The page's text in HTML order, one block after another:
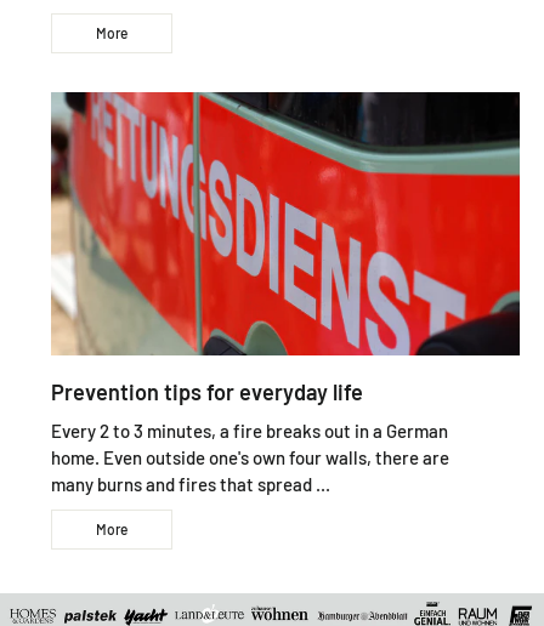
More
Prevention tips for everyday life
Every 2 to 3 minutes, a fire breaks out in a German
home. Even outside one's own four walls, there are
many burns and fires that spread ...
More